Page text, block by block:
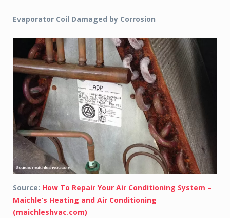
Evaporator Coil Damaged by Corrosion
Source: How To Repair Your Air Conditioning System –
Maichle’s Heating and Air Conditioning
(maichleshvac.com)